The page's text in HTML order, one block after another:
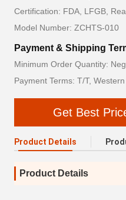
Certification: FDA, LFGB,
Model Number: ZCHTS-010
Payment & Shipping
Minimum Order Quantity:
Payment Terms: T/T,
Get Best
Product Details
Product Details